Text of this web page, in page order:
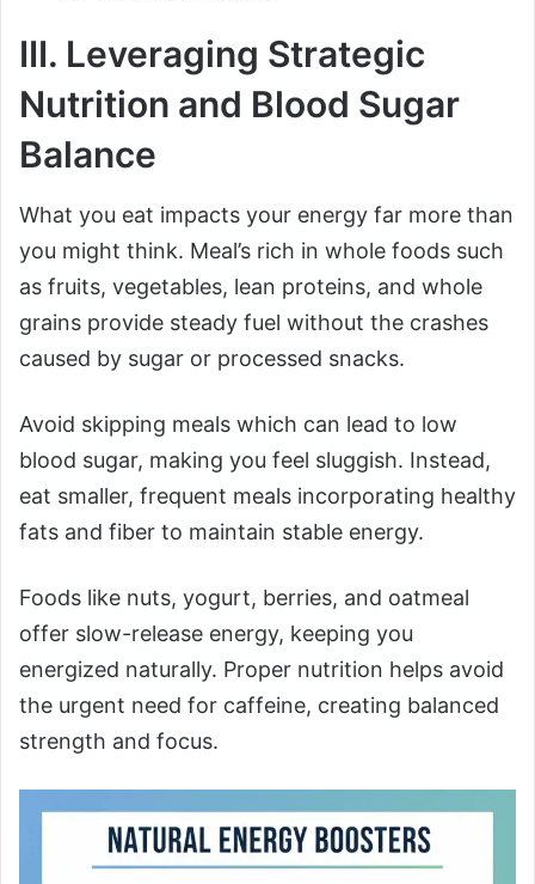
III. Leveraging Strategic
Nutrition and Blood Sugar
Balance
What you eat impacts your energy far more than
you might think. Meal’s rich in whole foods such
as fruits, vegetables, lean proteins, and whole
grains provide steady fuel without the crashes
caused by sugar or processed snacks.
Avoid skipping meals which can lead to low
blood sugar, making you feel sluggish. Instead,
eat smaller, frequent meals incorporating healthy
fats and fiber to maintain stable energy.
Foods like nuts, yogurt, berries, and oatmeal
offer slow-release energy, keeping you
energized naturally. Proper nutrition helps avoid
the urgent need for caffeine, creating balanced
strength and focus.